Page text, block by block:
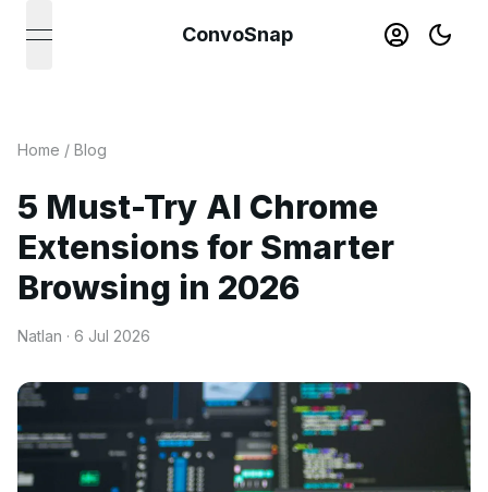
open navigation menu
ConvoSnap
Home / Blog
5 Must-Try AI Chrome
Extensions for Smarter
Browsing in 2026
Natlan · 6 Jul 2026